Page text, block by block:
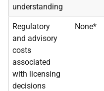
understanding
Regulatory
and advisory
costs
associated
with licensing
decisions
None*